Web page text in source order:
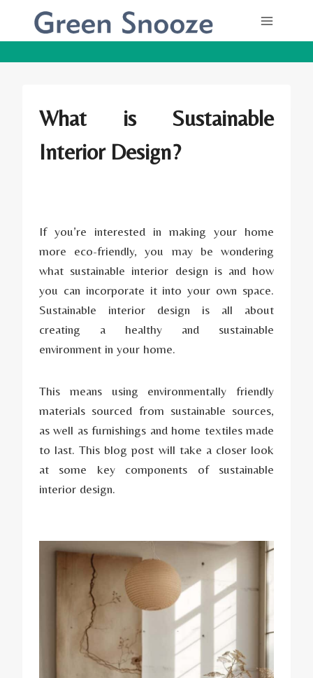
What is Sustainable
Interior Design?
If you’re interested in making your home
more eco-friendly, you may be wondering
what sustainable interior design is and how
you can incorporate it into your own space.
Sustainable interior design is all about
creating a healthy and sustainable
environment in your home.
This means using environmentally friendly
materials sourced from sustainable sources,
as well as furnishings and home textiles made
to last. This blog post will take a closer look
at some key components of sustainable
interior design.